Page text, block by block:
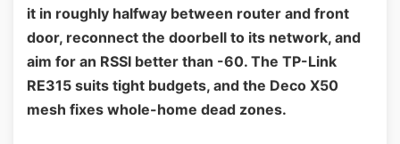
it in roughly halfway between router and front
door, reconnect the doorbell to its network, and
aim for an RSSI better than -60. The TP-Link
RE315 suits tight budgets, and the Deco X50
mesh fixes whole-home dead zones.